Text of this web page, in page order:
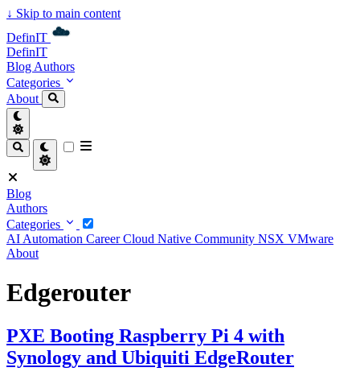
↓ Skip to main content
DefinIT
DefinIT
Blog Authors
Categories
About
Blog
Authors
Categories
AI Automation CareerCloud Native Community NSX VMware
About
Edgerouter
PXE Booting Raspberry Pi 4 with
Synology and Ubiquiti EdgeRouter